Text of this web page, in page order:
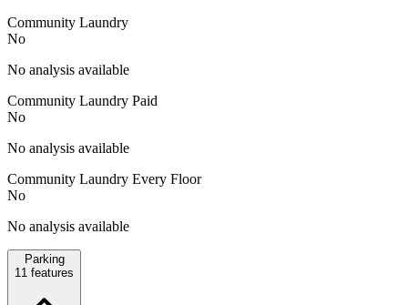
Community Laundry
No
No analysis available
Community Laundry Paid
No
No analysis available
Community Laundry Every Floor
No
No analysis available
Parking
11 features